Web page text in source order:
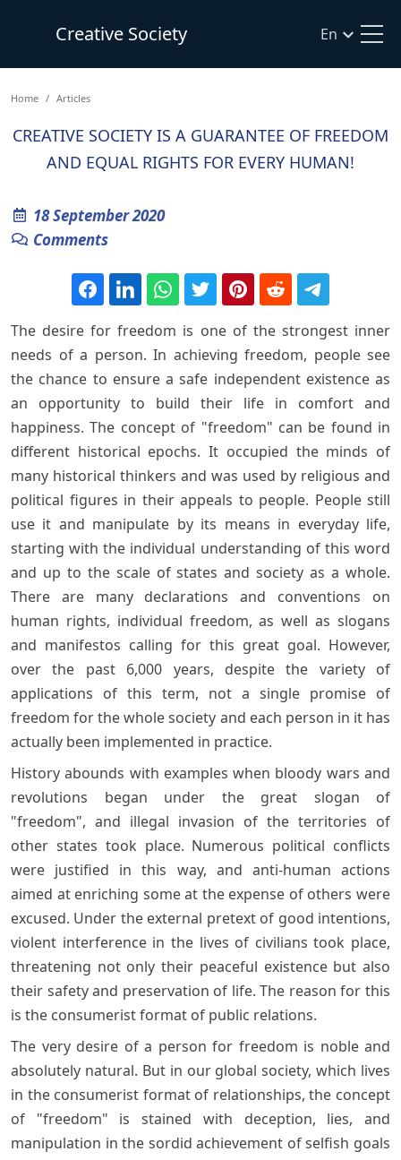
Creative Society En
Home Articles
CREATIVE SOCIETY IS A GUARANTEE OF FREEDOM
AND EQUAL RIGHTS FOR EVERY HUMAN!
18 September 2020
Comments
The desire for freedom is one of the strongest inner
needs of a person. In achieving freedom, people see
the chance to ensure a safe independent existence as
an opportunity to build their life in comfort and
happiness. The concept of "freedom" can be found in
different historical epochs. It occupied the minds of
many historical thinkers and was used by religious and
political figures in their appeals to people. People still
use it and manipulate by its means in everyday life,
starting with the individual understanding of this word
and up to the scale of states and society as a whole.
There are many declarations and conventions on
human rights, individual freedom, as well as slogans
and manifestos calling for this great goal. However,
over the past 6,000 years, despite the variety of
applications of this term, not a single promise of
freedom for the whole society and each person in it has
actually been implemented in practice.
History abounds with examples when bloody wars and
revolutions began under the great slogan of
"freedom", and illegal invasion of the territories of
other states took place. Numerous political conflicts
were justified in this way, and anti-human actions
aimed at enriching some at the expense of others were
excused. Under the external pretext of good intentions,
violent interference in the lives of civilians took place,
threatening not only their peaceful existence but also
their safety and preservation of life. The reason for this
is the consumerist format of public relations.
The very desire of a person for freedom is noble and
absolutely natural. But in our global society, which lives
in the consumerist format of relationships, the concept
of "freedom" is stained with deception, lies, and
manipulation in the sordid achievement of selfish goals